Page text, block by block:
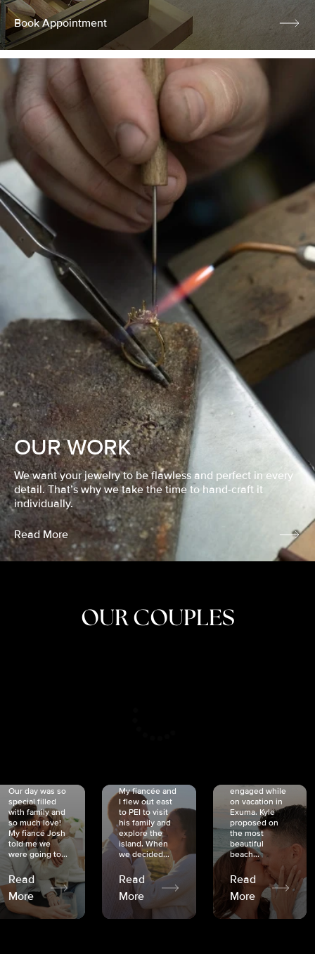
Book Appointment
OUR WORK
We want your jewelry to be flawless and perfect in every
detail. That’s why we take the time to hand-craft it
individually.
Read More
OUR COUPLES
Our day was so
special filled
with family and
so much love!
My fiancé Josh
told me we
were going to...
Read
More
My fiancée and
I flew out east
to PEI to visit
his family and
explore the
island. When
we decided...
Read
More
engaged while
on vacation in
Exuma. Kyle
proposed on
the most
beautiful
beach...
Read
More